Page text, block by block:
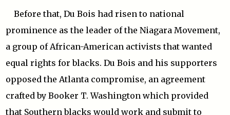
Before that, Du Bois had risen to national
prominence as the leader of the Niagara Movement,
a group of African-American activists that wanted
equal rights for blacks. Du Bois and his supporters
opposed the Atlanta compromise, an agreement
crafted by Booker T. Washington which provided
that Southern blacks would work and submit to